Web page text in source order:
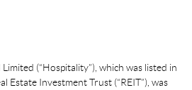
(“Hospitality”), which was listed in
Estate Investment Trust (“REIT”), was